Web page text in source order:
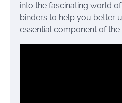
into the fascinating world
binders to help you better
essential component of